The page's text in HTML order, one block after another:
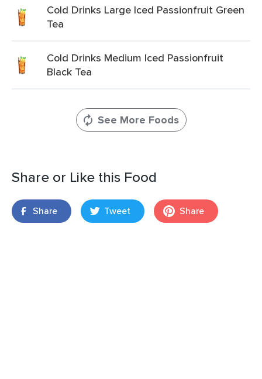
Cold Drinks Large Iced Passionfruit Green
Tea
Cold Drinks Medium Iced Passionfruit
Black Tea
See More Foods
Share or Like this Food
Share Tweet Share